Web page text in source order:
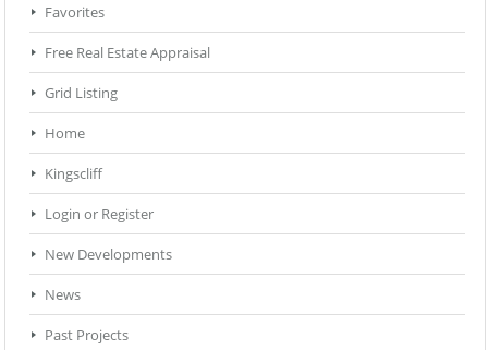
Favorites
Free Real Estate Appraisal
Grid Listing
Home
Kingscliff
Login or Register
New Developments
News
Past Projects